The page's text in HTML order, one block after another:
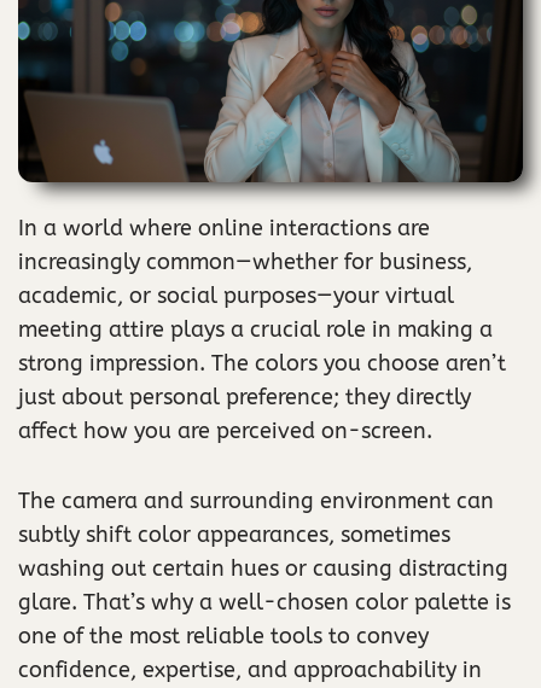
In a world where online interactions are
increasingly common—whether for business,
academic, or social purposes—your virtual
meeting attire plays a crucial role in making a
strong impression. The colors you choose aren’t
just about personal preference; they directly
affect how you are perceived on-screen.
The camera and surrounding environment can
subtly shift color appearances, sometimes
washing out certain hues or causing distracting
glare. That’s why a well-chosen color palette is
one of the most reliable tools to convey
confidence, expertise, and approachability in